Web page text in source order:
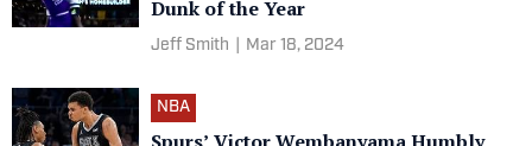
Dunk of the Year
Jeff Smith Mar 18, 2024
NBA